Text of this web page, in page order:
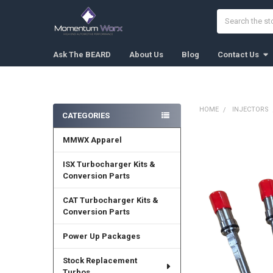
Ask The BEARD About Us Blog Contact Us
Sidebar
CATEGORIES
MMWX Apparel
ISX Turbocharger Kits &
Conversion Parts
CAT Turbocharger Kits &
Conversion Parts
Power Up Packages
Stock Replacement
HOME INJECTORS
ALL
ADD
SELECTED
TO CART